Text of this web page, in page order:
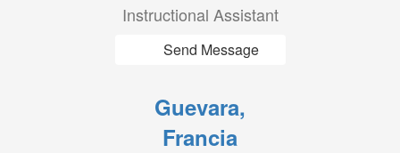
Instructional Assistant
Send Message
Guevara,
Francia